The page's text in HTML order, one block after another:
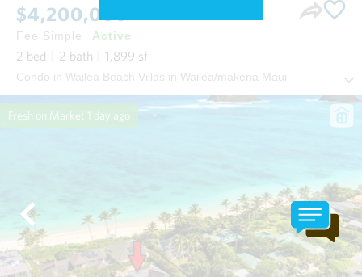
$4,200,000
Fee Simple Active
2 bed 2 bath 1,899 sf
Condo in Wailea Beach Villas in Wailea/makena Maui
Fresh on Market 1 day ago